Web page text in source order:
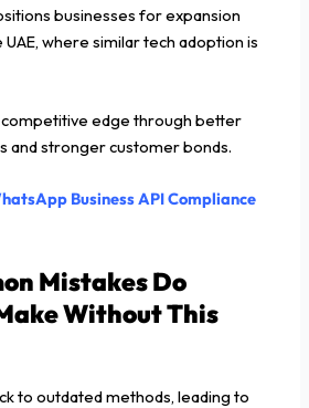
businesses for expansion
where similar tech adoption is
competitive edge through better
and stronger customer bonds.
Business API Compliance
Mistakes Do
Without This
to outdated methods, leading to